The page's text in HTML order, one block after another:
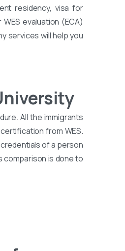
residency, visa for
evaluation (ECA)
services will help you
All the immigrants
from WES.
of a person
comparison is done to